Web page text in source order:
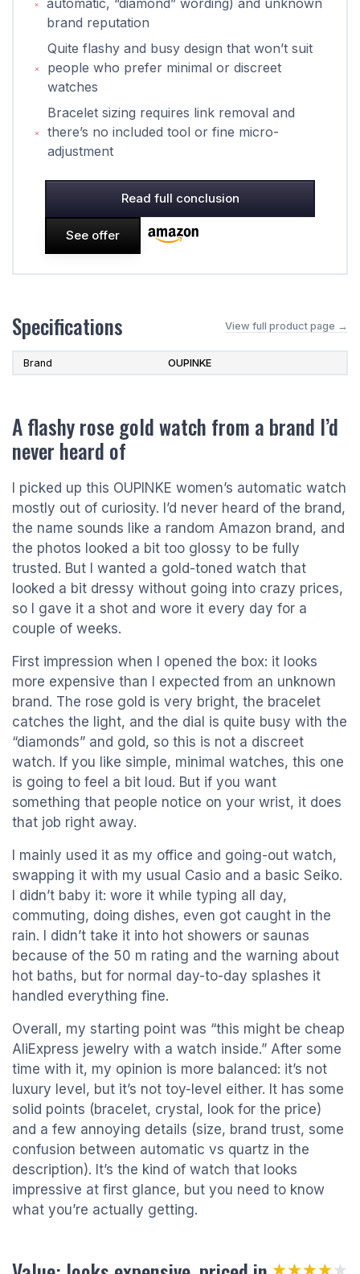
automatic, “diamond” wording) and unknown
brand reputation
Quite flashy and busy design that won’t suit
people who prefer minimal or discreet
watches
Bracelet sizing requires link removal and
there’s no included tool or fine micro-
adjustment
Read full conclusion
See offer
Specifications View full product page →
Brand OUPINKE
A flashy rose gold watch from a brand I’d
never heard of
I picked up this OUPINKE women’s automatic watch
mostly out of curiosity. I’d never heard of the brand,
the name sounds like a random Amazon brand, and
the photos looked a bit too glossy to be fully
trusted. But I wanted a gold-toned watch that
looked a bit dressy without going into crazy prices,
so I gave it a shot and wore it every day for a
couple of weeks.
First impression when I opened the box: it looks
more expensive than I expected from an unknown
brand. The rose gold is very bright, the bracelet
catches the light, and the dial is quite busy with the
“diamonds” and gold, so this is not a discreet
watch. If you like simple, minimal watches, this one
is going to feel a bit loud. But if you want
something that people notice on your wrist, it does
that job right away.
I mainly used it as my office and going-out watch,
swapping it with my usual Casio and a basic Seiko.
I didn’t baby it: wore it while typing all day,
commuting, doing dishes, even got caught in the
rain. I didn’t take it into hot showers or saunas
because of the 50 m rating and the warning about
hot baths, but for normal day-to-day splashes it
handled everything fine.
Overall, my starting point was “this might be cheap
AliExpress jewelry with a watch inside.” After some
time with it, my opinion is more balanced: it’s not
luxury level, but it’s not toy-level either. It has some
solid points (bracelet, crystal, look for the price)
and a few annoying details (size, brand trust, some
confusion between automatic vs quartz in the
description). It’s the kind of watch that looks
impressive at first glance, but you need to know
what you’re actually getting.
★★★★★
★★★★★